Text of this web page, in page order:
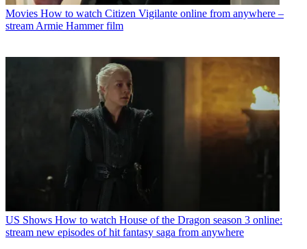
Movies How to watch Citizen Vigilante online from anywhere –
stream Armie Hammer film
US Shows How to watch House of the Dragon season 3 online:
stream new episodes of hit fantasy saga from anywhere